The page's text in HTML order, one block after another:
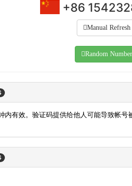
+86
Manual Refresh
Random Number
有效。验证码提供给他人可能导致帐号